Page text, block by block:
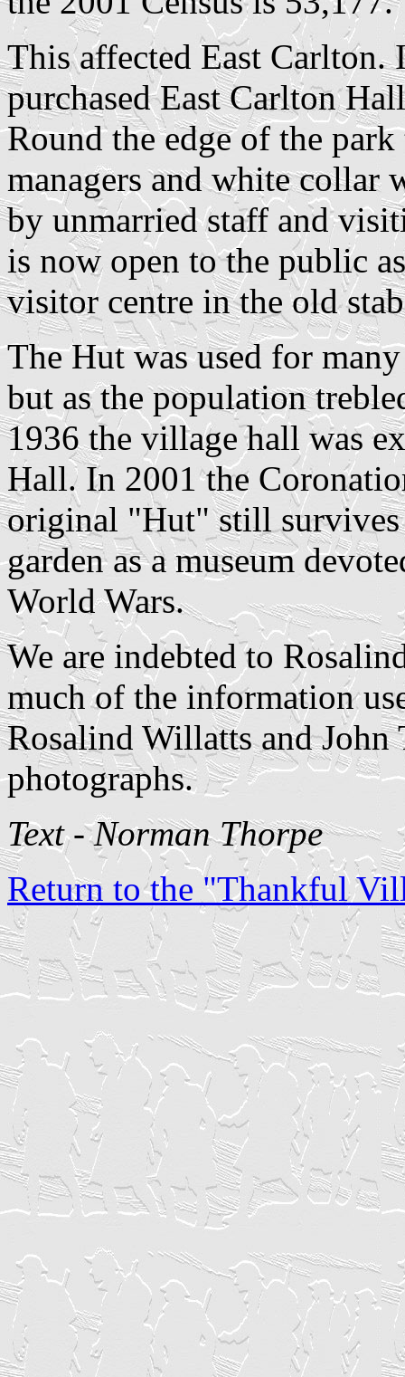
This affected East
purchased East Carlton
Round the edge of the
managers and white collar
by unmarried staff and
is now open to the public
visitor centre in the old
The Hut was used for
but as the population
1936 the village hall was
Hall. In 2001 the
original "Hut" still survives
garden as a museum
World Wars.
We are indebted to
much of the information
Rosalind Willatts and
photographs.
Text - Norman Thorpe
Return to the "Thankful